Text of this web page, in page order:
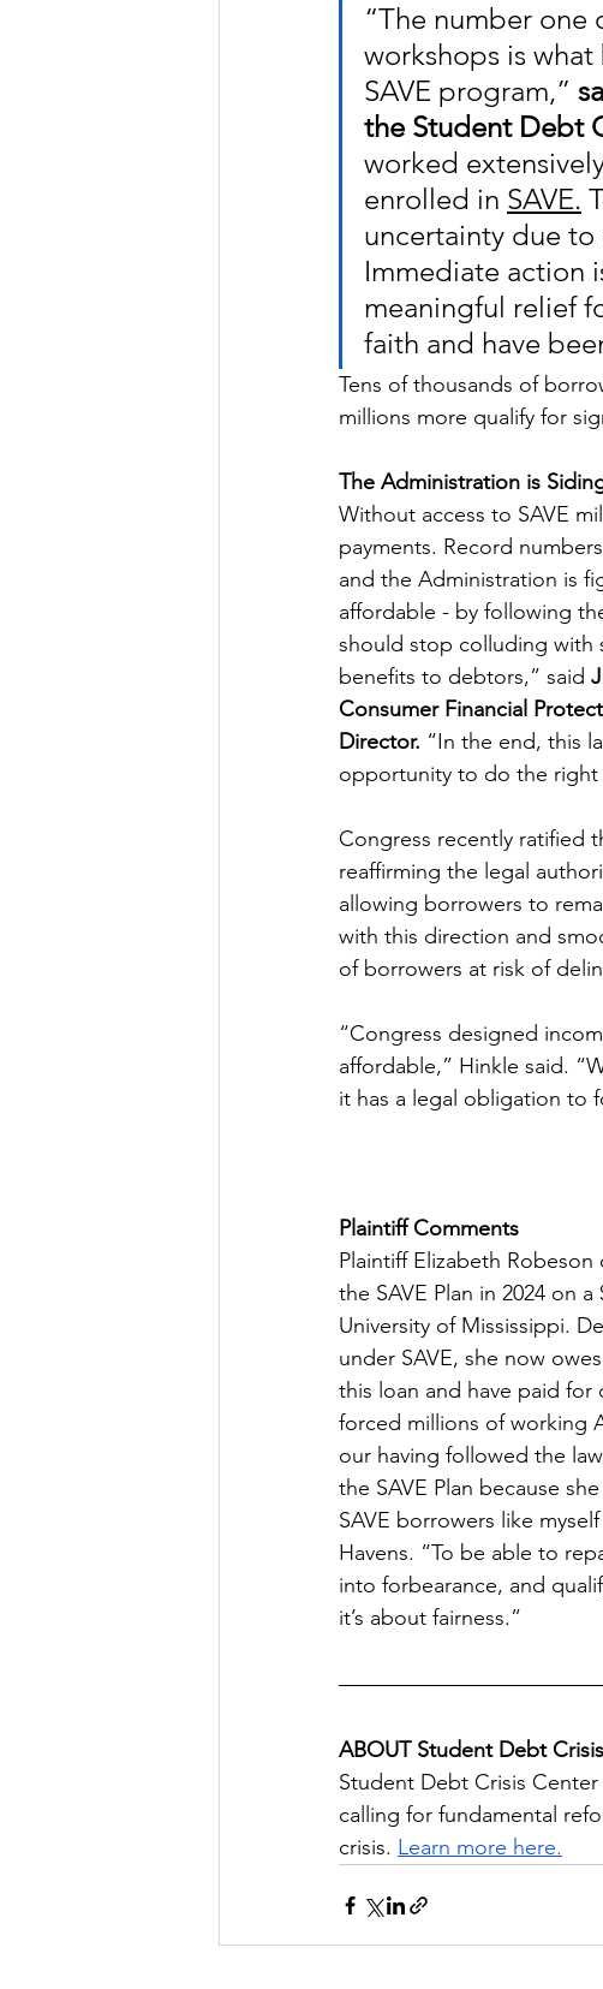
“The number one
workshops is
SAVE program,”
the Student Debt
worked
enrolled in SAVE.
uncertainty due to
Immediate action
meaningful relief
faith and have
Tens of thousands of
millions more qualify for
The Administration is
Without access to SAVE
payments. Record
and the Administration is
affordable - by following
should stop colluding with
benefits to debtors,” said
Consumer Financial
Director. “In the end, this
opportunity to do the right
Congress recently ratified
reaffirming the legal
allowing borrowers to
with this direction and
of borrowers at risk of
“Congress designed
affordable,” Hinkle said.
it has a legal obligation to
Plaintiff Comments
Plaintiff Elizabeth
the SAVE Plan in 2024 on
University of Mississippi.
under SAVE, she now
this loan and have paid for
forced millions of working
our having followed the
the SAVE Plan because
SAVE borrowers like
Havens. “To be able to
into forbearance, and
it’s about fairness.”
ABOUT Student Debt
Student Debt Crisis
calling for fundamental
crisis. Learn more here.